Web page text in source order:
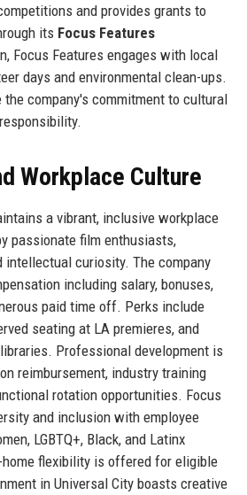
and provides grants to
its Focus Features
Focus Features engages with local
days and environmental clean-ups.
company's commitment to cultural
Workplace Culture
a vibrant, inclusive workplace
passionate film enthusiasts,
intellectual curiosity. The company
including salary, bonuses,
paid time off. Perks include
seating at LA premieres, and
Professional development is
reimbursement, industry training
rotation opportunities. Focus
and inclusion with employee
LGBTQ+, Black, and Latinx
flexibility is offered for eligible
in Universal City boasts creative